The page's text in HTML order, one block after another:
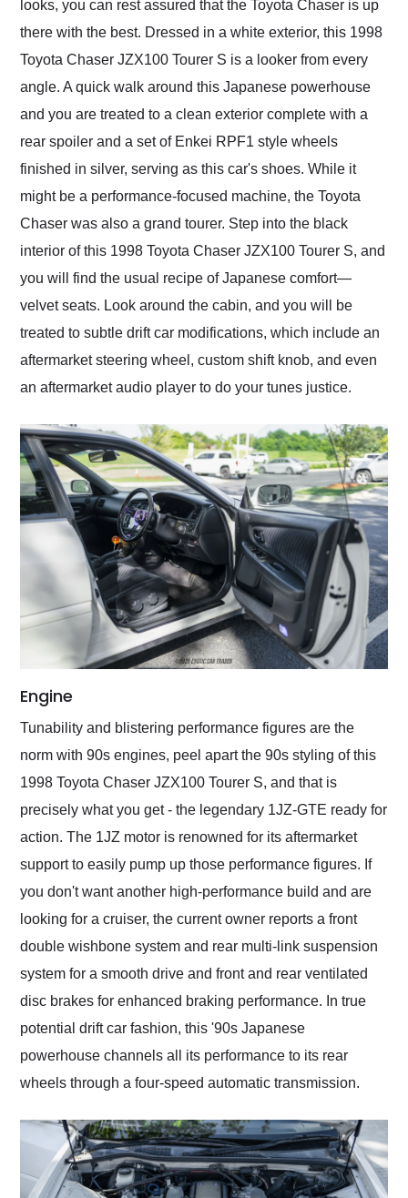
looks, you can rest assured that the Toyota Chaser is up
there with the best. Dressed in a white exterior, this 1998
Toyota Chaser JZX100 Tourer S is a looker from every
angle. A quick walk around this Japanese powerhouse
and you are treated to a clean exterior complete with a
rear spoiler and a set of Enkei RPF1 style wheels
finished in silver, serving as this car's shoes. While it
might be a performance-focused machine, the Toyota
Chaser was also a grand tourer. Step into the black
interior of this 1998 Toyota Chaser JZX100 Tourer S, and
you will find the usual recipe of Japanese comfort—
velvet seats. Look around the cabin, and you will be
treated to subtle drift car modifications, which include an
aftermarket steering wheel, custom shift knob, and even
an aftermarket audio player to do your tunes justice.
Engine
Tunability and blistering performance figures are the
norm with 90s engines, peel apart the 90s styling of this
1998 Toyota Chaser JZX100 Tourer S, and that is
precisely what you get - the legendary 1JZ-GTE ready for
action. The 1JZ motor is renowned for its aftermarket
support to easily pump up those performance figures. If
you don't want another high-performance build and are
looking for a cruiser, the current owner reports a front
double wishbone system and rear multi-link suspension
system for a smooth drive and front and rear ventilated
disc brakes for enhanced braking performance. In true
potential drift car fashion, this '90s Japanese
powerhouse channels all its performance to its rear
wheels through a four-speed automatic transmission.